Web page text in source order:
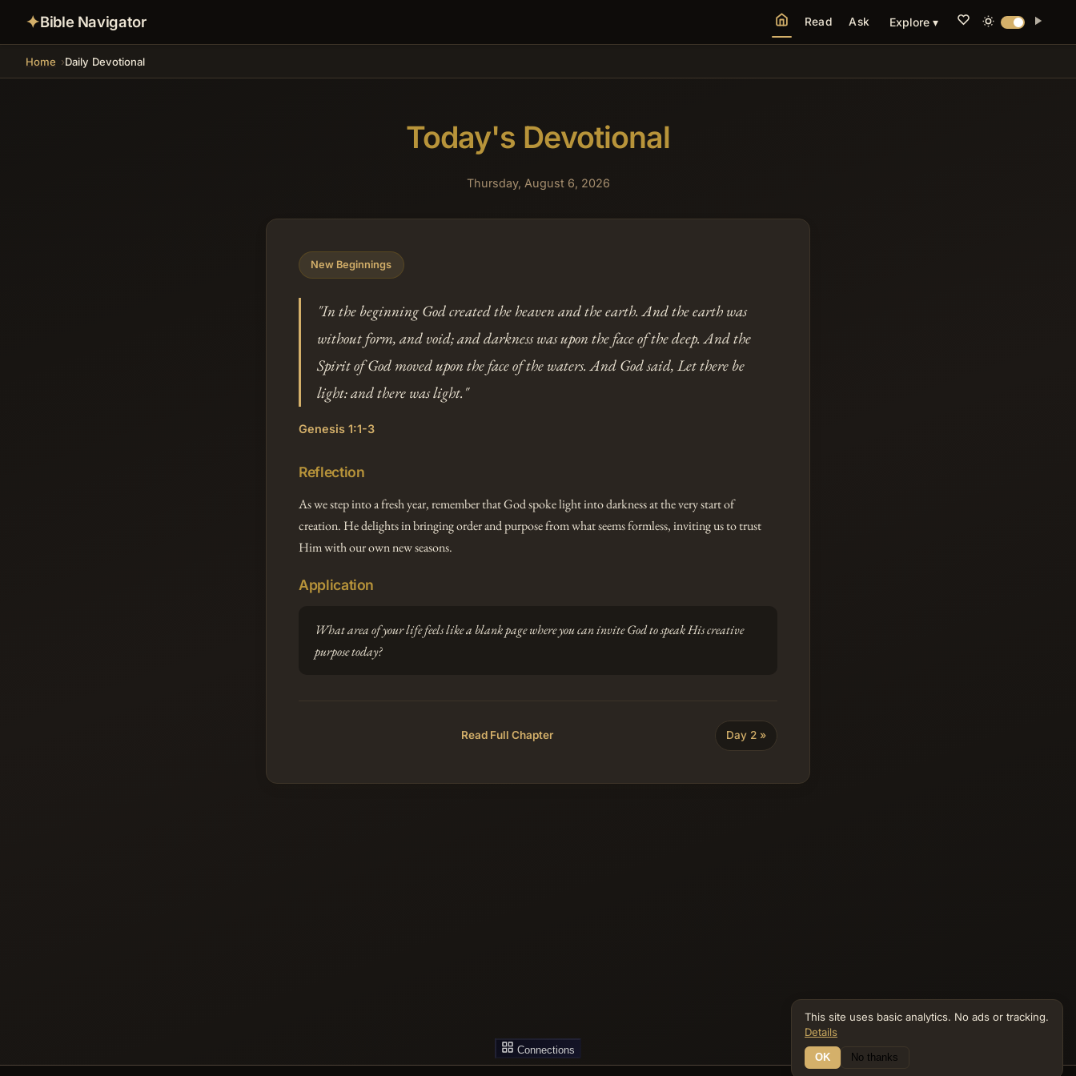
✦Bible Navigator Read Ask Explore ▾
Home Daily Devotional
Today's Devotional
Thursday, August 6, 2026
New Beginnings
"In the beginning God created the heaven and the earth. And the earth was
without form, and void; and darkness was upon the face of the deep. And the
Spirit of God moved upon the face of the waters. And God said, Let there be
light: and there was light."
Genesis 1:1-3
Reflection
As we step into a fresh year, remember that God spoke light into darkness at the very start of
creation. He delights in bringing order and purpose from what seems formless, inviting us to trust
Him with our own new seasons.
Application
What area of your life feels like a blank page where you can invite God to speak His creative
purpose today?
Read Full Chapter Day 2 »
This site uses basic analytics. No ads or tracking.
Details
OK No thanks
Connections